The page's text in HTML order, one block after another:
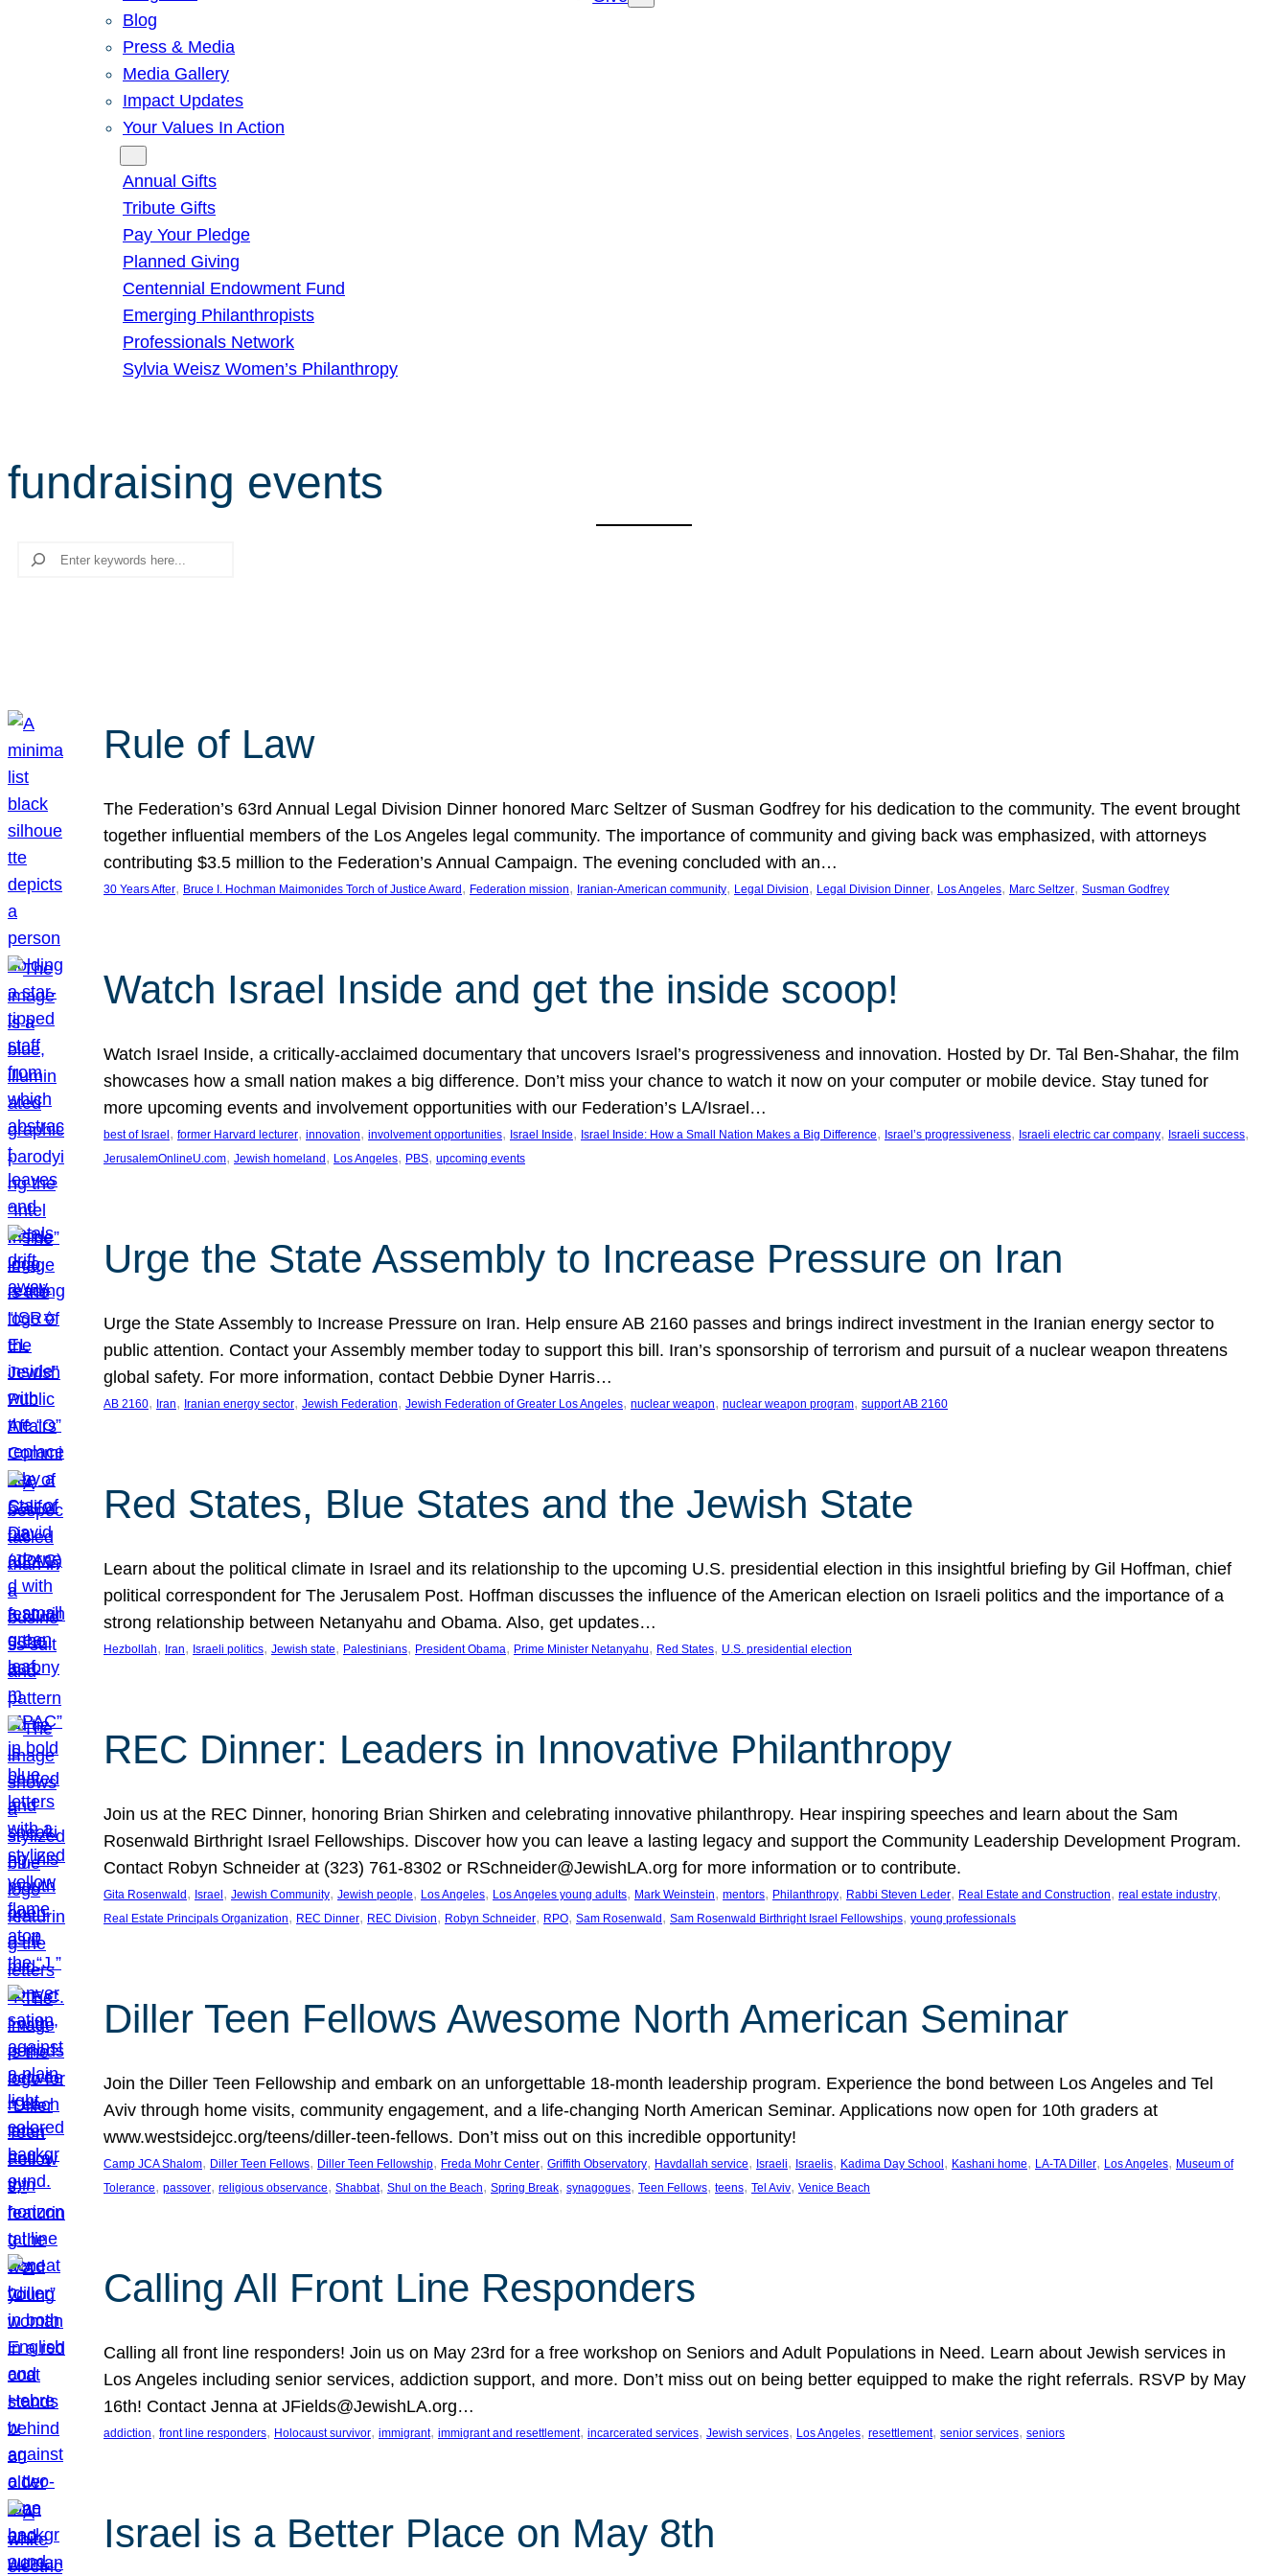
Blog
Press & Media
Media Gallery
Impact Updates
Your Values In Action
Annual Gifts
Tribute Gifts
Pay Your Pledge
Planned Giving
Centennial Endowment Fund
Emerging Philanthropists
Professionals Network
Sylvia Weisz Women’s Philanthropy
fundraising events
Search
Rule of Law
The Federation’s 63rd Annual Legal Division Dinner honored Marc Seltzer of Susman Godfrey for his dedication to the community. The event brought
together influential members of the Los Angeles legal community. The importance of community and giving back was emphasized, with attorneys
contributing $3.5 million to the Federation’s Annual Campaign. The evening concluded with an…
30 Years After, Bruce I. Hochman Maimonides Torch of Justice Award , Federation mission, Iranian-American community, Legal Division, Legal Division Dinner, Los Angeles, Marc Seltzer, Susman Godfrey
Watch Israel Inside and get the inside scoop!
Watch Israel Inside, a critically-acclaimed documentary that uncovers Israel’s progressiveness and innovation. Hosted by Dr. Tal Ben-Shahar, the film
showcases how a small nation makes a big difference. Don’t miss your chance to watch it now on your computer or mobile device. Stay tuned for
more upcoming events and involvement opportunities with our Federation’s LA/Israel…
best of Israel , former Harvard lecturer, innovation, involvement opportunities, Israel Inside, Israel Inside: How a Small Nation Makes a Big Difference, Israel’s progressiveness, Israeli electric car company, Israeli success
JerusalemOnlineU.com, Jewish homeland , Los Angeles, PBS, upcoming events
Urge the State Assembly to Increase Pressure on Iran
Urge the State Assembly to Increase Pressure on Iran. Help ensure AB 2160 passes and brings indirect investment in the Iranian energy sector to
public attention. Contact your Assembly member today to support this bill. Iran’s sponsorship of terrorism and pursuit of a nuclear weapon threatens
global safety. For more information, contact Debbie Dyner Harris…
AB 2160, Iran, Iranian energy sector, Jewish Federation, Jewish Federation of Greater Los Angeles, nuclear weapon, nuclear weapon program, support AB 2160
Red States, Blue States and the Jewish State
Learn about the political climate in Israel and its relationship to the upcoming U.S. presidential election in this insightful briefing by Gil Hoffman, chief
political correspondent for The Jerusalem Post. Hoffman discusses the influence of the American election on Israeli politics and the importance of a
strong relationship between Netanyahu and Obama. Also, get updates…
Hezbollah, Iran, Israeli politics, Jewish state, Palestinians, President Obama, Prime Minister Netanyahu, Red States, U.S. presidential election
REC Dinner: Leaders in Innovative Philanthropy
Join us at the REC Dinner, honoring Brian Shirken and celebrating innovative philanthropy. Hear inspiring speeches and learn about the Sam
Rosenwald Birthright Israel Fellowships. Discover how you can leave a lasting legacy and support the Community Leadership Development Program.
Contact Robyn Schneider at (323) 761-8302 or RSchneider@JewishLA.org for more information or to contribute.
Gita Rosenwald , Israel , Jewish Community, Jewish people, Los Angeles, Los Angeles young adults, Mark Weinstein, mentors, Philanthropy, Rabbi Steven Leder, Real Estate and Construction, real estate industry
Real Estate Principals Organization, REC Dinner, REC Division, Robyn Schneider, RPO, Sam Rosenwald , Sam Rosenwald Birthright Israel Fellowships, young professionals
Diller Teen Fellows Awesome North American Seminar
Join the Diller Teen Fellowship and embark on an unforgettable 18-month leadership program. Experience the bond between Los Angeles and Tel
Aviv through home visits, community engagement, and a life-changing North American Seminar. Applications now open for 10th graders at
www.westsidejcc.org/teens/diller-teen-fellows. Don’t miss out on this incredible opportunity!
Camp JCA Shalom, Diller Teen Fellows, Diller Teen Fellowship, Freda Mohr Center, Griffith Observatory, Havdallah service, Israeli, Israelis, Kadima Day School , Kashani home, LA-TA Diller, Los Angeles, Museum of
Tolerance, passover, religious observance, Shabbat, Shul on the Beach, Spring Break, synagogues, Teen Fellows, teens, Tel Aviv, Venice Beach
Calling All Front Line Responders
Calling all front line responders! Join us on May 23rd for a free workshop on Seniors and Adult Populations in Need. Learn about Jewish services in
Los Angeles including senior services, addiction support, and more. Don’t miss out on being better equipped to make the right referrals. RSVP by May
16th! Contact Jenna at JFields@JewishLA.org…
addiction, front line responders, Holocaust survivor, immigrant, immigrant and resettlement, incarcerated services, Jewish services, Los Angeles, resettlement, senior services, seniors
Israel is a Better Place on May 8th